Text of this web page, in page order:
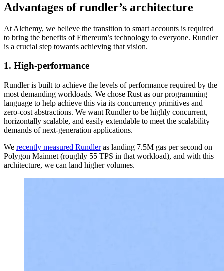
Advantages of rundler’s architecture
At Alchemy, we believe the transition to smart accounts is required
to bring the benefits of Ethereum’s technology to everyone. Rundler
is a crucial step towards achieving that vision.
1. High-performance
Rundler is built to achieve the levels of performance required by the
most demanding workloads. We chose Rust as our programming
language to help achieve this via its concurrency primitives and
zero-cost abstractions. We want Rundler to be highly concurrent,
horizontally scalable, and easily extendable to meet the scalability
demands of next-generation applications.
We recently measured Rundleras landing 7.5M gas per second on
Polygon Mainnet (roughly 55 TPS in that workload), and with this
architecture, we can land higher volumes.